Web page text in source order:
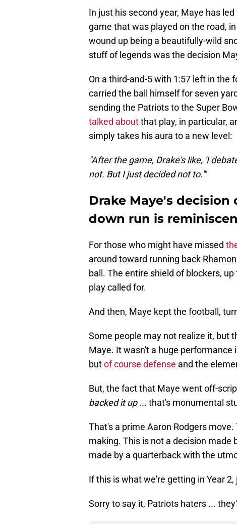
In just his second year, Maye has
game that was played on the road,
wound up being a beautifully-wild
stuff of legends was the decision
On a third-and-5 with 1:57 left in the
carried the ball himself for seven
sending the Patriots to the Super
talked aboutthat play, in particular,
simply takes his aura to a new level:
"After the game, Drake's like, 'I
not. But I just decided not to.'"
Drake Maye's
down run is
For those who might have missed
around toward running back
ball. The entire shield of blockers,
play called for.
And then, Maye kept the football,
Some people may not realize it, but
Maye. It wasn't a huge
butof course defense and the
But, the fact that Maye went off-
backed it up... that's monumental
That's a prime Aaron Rodgers
making. This is not a decision made
made by a quarterback with the
If this is what we're getting in Year
Sorry to say it, Patriots haters ...